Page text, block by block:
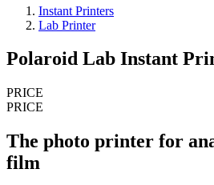
Instant Printers
Lab Printer
Polaroid Lab Instant
PRICE
PRICE
The photo printer for
film